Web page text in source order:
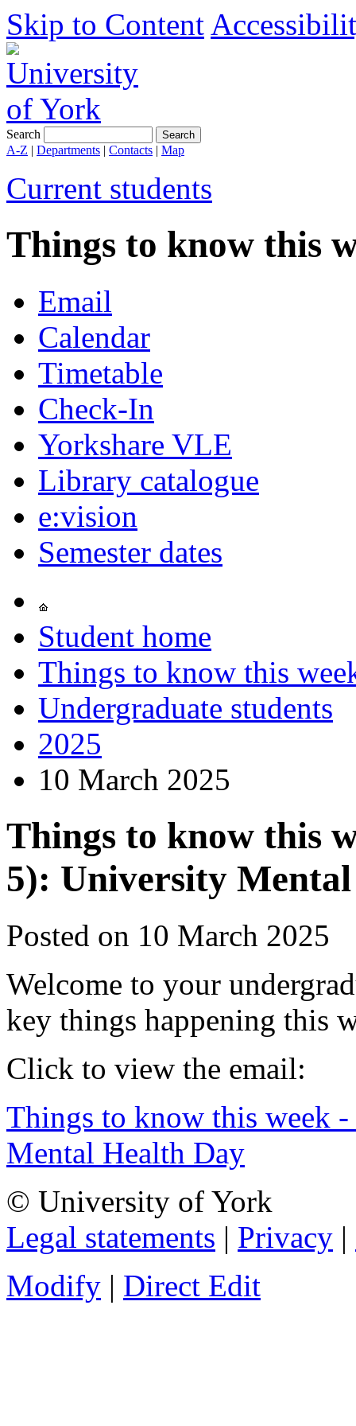
Skip to Content
Search
A-Z | Departments | Contacts | Map
Current students
Things to know this
Email
Calendar
Timetable
Check-In
Yorkshare VLE
Library catalogue
e:vision
Semester dates
Student home
Things to know this
Undergraduate students
2025
10 March 2025
Things to know this
5): University
Posted on 10 March 2025
Welcome to your
key things happening this
Click to view the email:
Things to know this week
Mental Health Day
© University of York
Legal statements | Privacy |
Modify | Direct Edit